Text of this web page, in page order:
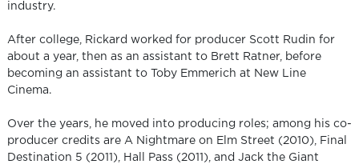
industry.
After college, Rickard worked for producer Scott Rudin for
about a year, then as an assistant to Brett Ratner, before
becoming an assistant to Toby Emmerich at New Line
Cinema.
Over the years, he moved into producing roles; among his co-
producer credits are A Nightmare on Elm Street (2010), Final
Destination 5 (2011), Hall Pass (2011), and Jack the Giant